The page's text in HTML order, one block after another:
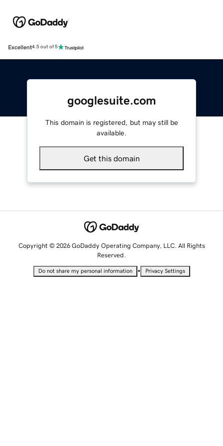
Excellent4.5 out of 5
googlesuite.com
This domain is registered, but may still be
available.
Get this domain
Copyright © 2026 GoDaddy Operating Company, LLC. All Rights
Reserved.
Do not share my personal information • Privacy Settings